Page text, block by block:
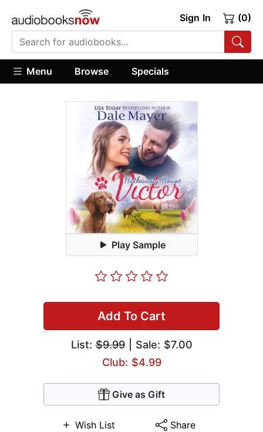
Sign In (0)
Menu Browse Specials
Play Sample
Add To Cart
List:$9.99| Sale: $7.00
Club: $4.99
Give as Gift
Wish List Share